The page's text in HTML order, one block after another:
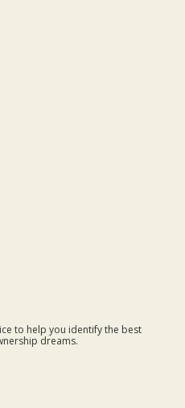
to help you identify the best
dreams.